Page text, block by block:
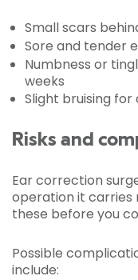
Small scars
Sore and tender
Numbness or
weeks
Slight bruising for
Risks and
Ear correction
operation it carries
these before you
Possible
include: